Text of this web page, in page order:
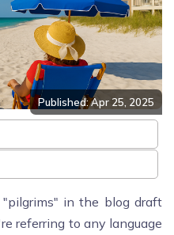
Published: Apr 25, 2025
in the blog draft
referring to any language